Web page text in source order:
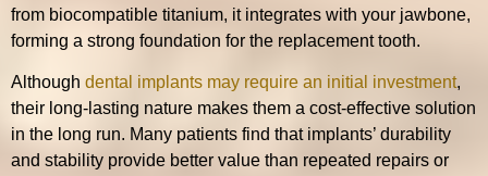
from biocompatible titanium, it integrates with your jawbone,
forming a strong foundation for the replacement tooth.
Although dental implants may require an initial investment,
their long-lasting nature makes them a cost-effective solution
in the long run. Many patients find that implants’ durability
and stability provide better value than repeated repairs or